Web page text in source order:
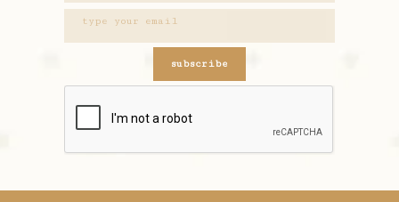
subscribe